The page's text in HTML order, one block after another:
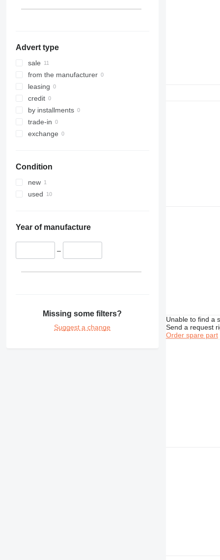
Advert type
sale
from the manufacturer
leasing
credit
by installments
trade-in
exchange
Condition
new
used
Year of manufacture
–
Missing some filters?
Suggest a change
Unable to find a
Send a request
Order spare part